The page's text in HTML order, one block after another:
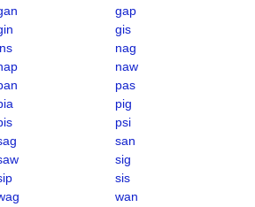
gap
gis
nag
naw
pas
pig
psi
san
sig
sis
wan